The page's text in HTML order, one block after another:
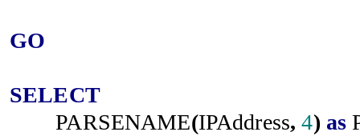
GO
SELECT
PARSENAME(IPAddress, 4) as